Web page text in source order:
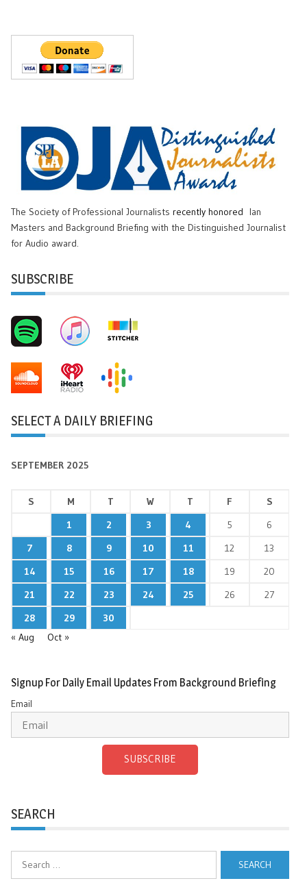
The Society of Professional Journalists recently honored
Ian
Masters and Background Briefing with the Distinguished Journalist
for Audio award.
SUBSCRIBE
SELECT A DAILY BRIEFING
SEPTEMBER 2025
S M T W T F
S
1
2 3 4 5
6
7
8 9 10 11 12
13
14
15 16 17 18 19
20
21
22 23 24 25 26
27
28
29
30
« Aug
Oct »
Signup For Daily Email Updates From Background Briefing
Email
SUBSCRIBE
SEARCH